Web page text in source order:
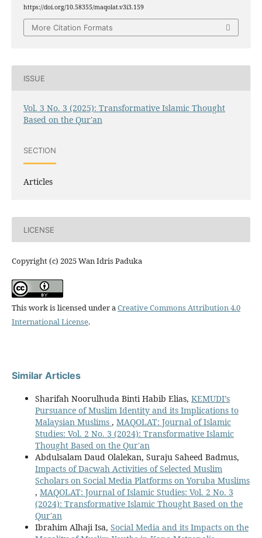
https://doi.org/10.58355/maqolat.v3i3.159
More Citation Formats
ISSUE
Vol. 3 No. 3 (2025): Transformative Islamic Thought
Based on the Qur'an
SECTION
Articles
LICENSE
Copyright (c) 2025 Wan Idris Paduka
This work is licensed under aCreative Commons Attribution 4.0
International License.
Similar Articles
Sharifah Noorulhuda Binti Habib Elias, KEMUDI’s
Pursuance of Muslim Identity and its Implications to
Malaysian Muslims , MAQOLAT: Journal of Islamic
Studies: Vol. 2 No. 3 (2024): Transformative Islamic
Thought Based on the Qur'an
Abdulsalam Daud Olalekan, Suraju Saheed Badmus,
Impacts of Dacwah Activities of Selected Muslim
Scholars on Social Media Platforms on Yoruba Muslims
, MAQOLAT: Journal of Islamic Studies: Vol. 2 No. 3
(2024): Transformative Islamic Thought Based on the
Qur'an
Ibrahim Alhaji Isa, Social Media and its Impacts on the